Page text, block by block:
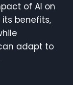
of AI on
benefits,
adapt to